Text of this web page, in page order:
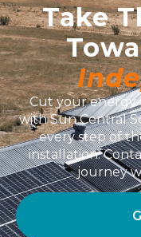
Take
Cut your energy
with Sun Central
every step of
installation.
journey